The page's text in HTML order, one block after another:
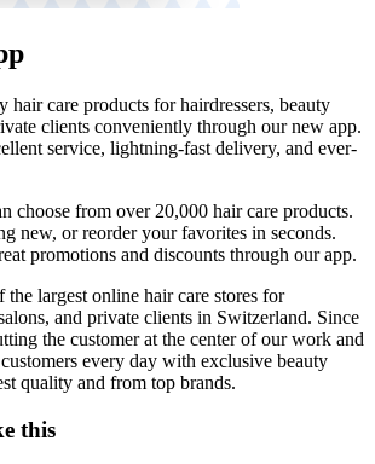
hair care products for hairdressers, beauty
clients conveniently through our new app.
service, lightning-fast delivery, and ever-
choose from over 20,000 hair care products.
new, or reorder your favorites in seconds.
promotions and discounts through our app.
the largest online hair care stores for
and private clients in Switzerland. Since
the customer at the center of our work and
every day with exclusive beauty
quality and from top brands.
this